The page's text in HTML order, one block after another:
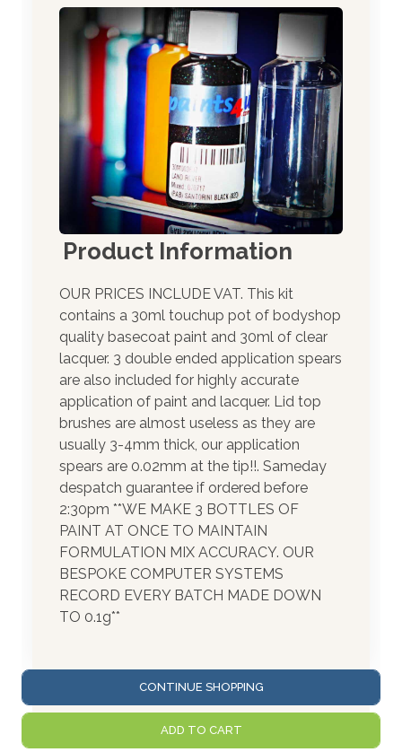
Product Information
OUR PRICES INCLUDE VAT. This kit
contains a 30ml touchup pot of bodyshop
quality basecoat paint and 30ml of clear
lacquer. 3 double ended application spears
are also included for highly accurate
application of paint and lacquer. Lid top
brushes are almost useless as they are
usually 3-4mm thick, our application
spears are 0.02mm at the tip!!. Sameday
despatch guarantee if ordered before
2:30pm **WE MAKE 3 BOTTLES OF
PAINT AT ONCE TO MAINTAIN
FORMULATION MIX ACCURACY. OUR
BESPOKE COMPUTER SYSTEMS
RECORD EVERY BATCH MADE DOWN
TO 0.1g**
CONTINUE SHOPPING
ADD TO CART